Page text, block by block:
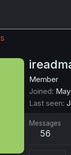
Member
Joined
Last seen
Messages
56